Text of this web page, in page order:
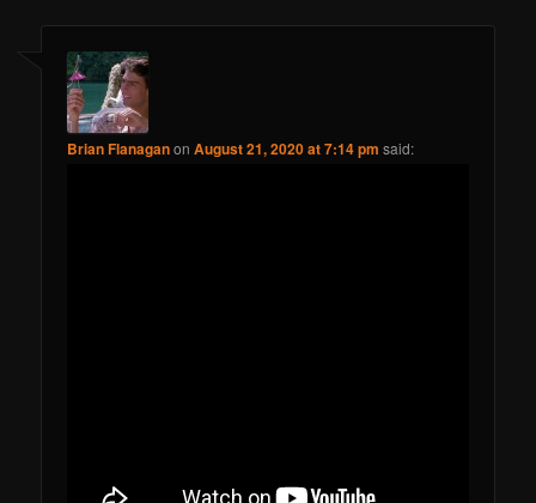
Brian FlanaganonAugust 21, 2020 at 7:14 pm said: